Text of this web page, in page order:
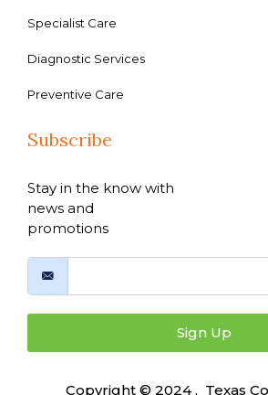
Specialist Care
Diagnostic Services
Preventive Care
Subscribe
Stay in the know with
news and
promotions
Sign Up
Copyright © 2024 , Texas